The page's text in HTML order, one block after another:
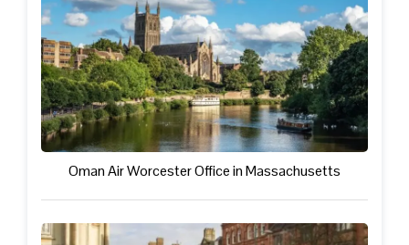
Oman Air Worcester Office in Massachusetts